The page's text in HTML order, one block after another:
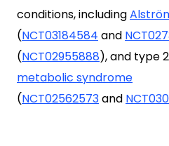
conditions, including
(NCT03184584 and
(NCT02955888), and type
metabolic syndrome
(NCT02562573and